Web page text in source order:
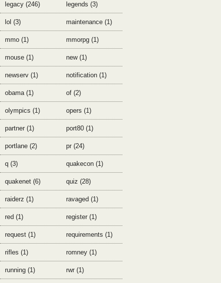
legacy (246) legends (3)
lol (3) maintenance (1)
mmo (1) mmorpg (1)
mouse (1) new (1)
newserv (1) notification (1)
obama (1) of (2)
olympics (1) opers (1)
partner (1) port80 (1)
portlane (2) pr (24)
q (3) quakecon (1)
quakenet (6) quiz (28)
raiderz (1) ravaged (1)
red (1) register (1)
request (1) requirements (1)
rifles (1) romney (1)
running (1) rwr (1)